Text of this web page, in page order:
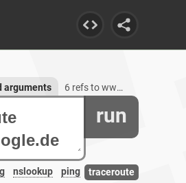
run
nslookup ping traceroute
arguments 6 refs to www.google.de